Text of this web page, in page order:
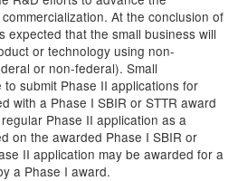
At the conclusion of
expected that the small business will
or technology using non-
or non-federal). Small
submit Phase II applications for
with a Phase I SBIR or STTR award
Phase II application as a
on the awarded Phase I SBIR or
II application may be awarded for a
a Phase I award.